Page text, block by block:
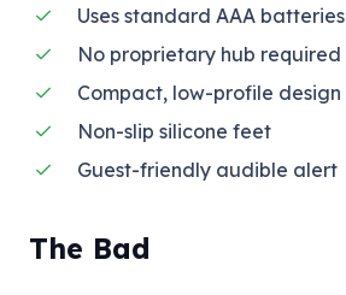
Uses standard AAA batteries
No proprietary hub required
Compact, low-profile design
Non-slip silicone feet
Guest-friendly audible alert
The Bad